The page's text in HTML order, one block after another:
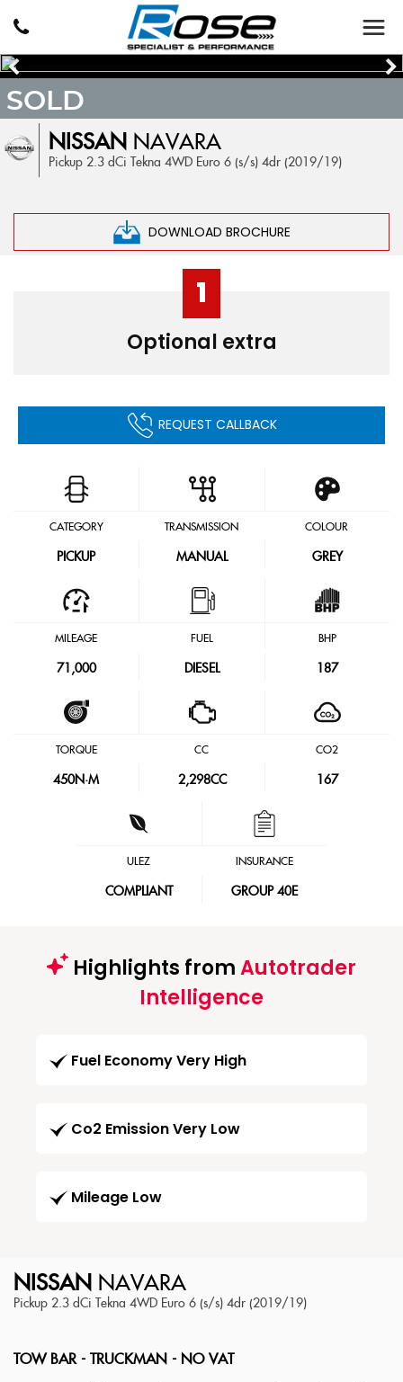
NISSAN NAVARA
Pickup 2.3 dCi Tekna 4WD Euro 6 (s/s) 4dr (2019/19)
DOWNLOAD BROCHURE
SOLD
1
Optional extra
REQUEST CALLBACK
CATEGORY
PICKUP
TRANSMISSION
MANUAL
COLOUR
GREY
MILEAGE
71,000
FUEL
DIESEL
BHP
187
TORQUE
450N·M
CC
2,298CC
CO2
167
ULEZ
COMPLIANT
INSURANCE
GROUP 40E
Highlights fromAutotrader
Intelligence
Fuel Economy Very High
Co2 Emission Very Low
Mileage Low
NISSAN NAVARA
Pickup 2.3 dCi Tekna 4WD Euro 6 (s/s) 4dr (2019/19)
TOW BAR - TRUCKMAN - NO VAT